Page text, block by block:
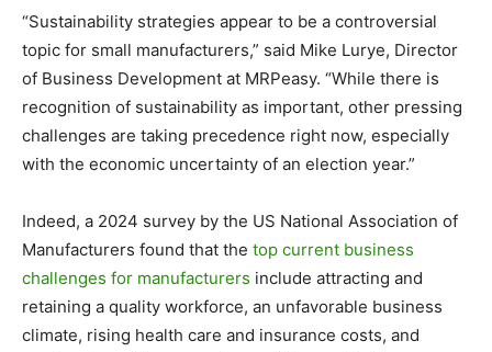
“Sustainability strategies appear to be a controversial
topic for small manufacturers,” said Mike Lurye, Director
of Business Development at MRPeasy. “While there is
recognition of sustainability as important, other pressing
challenges are taking precedence right now, especially
with the economic uncertainty of an election year.”
Indeed, a 2024 survey by the US National Association of
Manufacturers found that the top current business
challenges for manufacturers include attracting and
retaining a quality workforce, an unfavorable business
climate, rising health care and insurance costs, and